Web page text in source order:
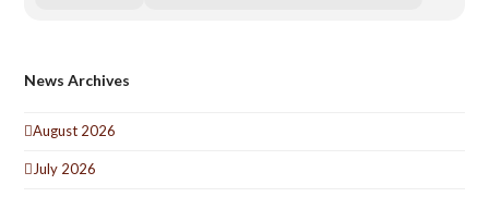
News Archives
August 2026
July 2026